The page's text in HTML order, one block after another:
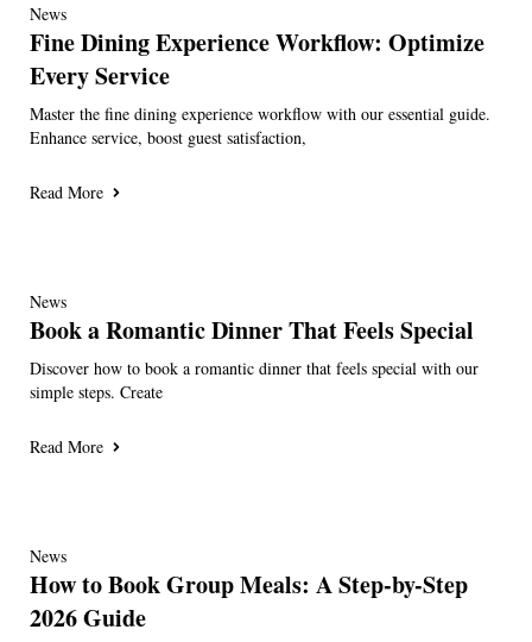
News
Fine Dining Experience Workflow: Optimize
Every Service
Master the fine dining experience workflow with our essential guide.
Enhance service, boost guest satisfaction,
Read More
News
Book a Romantic Dinner That Feels Special
Discover how to book a romantic dinner that feels special with our
simple steps. Create
Read More
News
How to Book Group Meals: A Step-by-Step
2026 Guide